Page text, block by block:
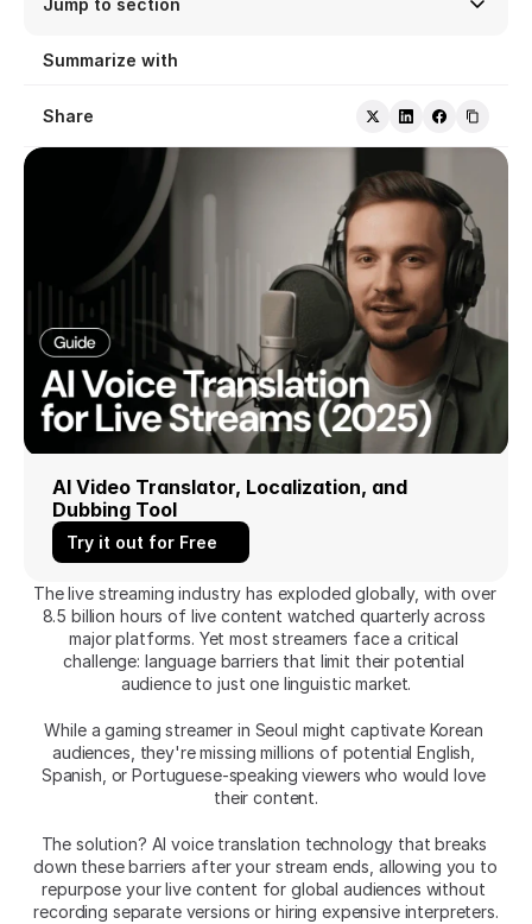
Summarize with
Share
AI Video Translator, Localization, and
Dubbing Tool
Try it out for Free
The live streaming industry has exploded globally, with over
8.5 billion hours of live content watched quarterly across
major platforms. Yet most streamers face a critical
challenge: language barriers that limit their potential
audience to just one linguistic market.
While a gaming streamer in Seoul might captivate Korean
audiences, they're missing millions of potential English,
Spanish, or Portuguese-speaking viewers who would love
their content.
The solution? AI voice translation technology that breaks
down these barriers after your stream ends, allowing you to
repurpose your live content for global audiences without
recording separate versions or hiring expensive interpreters.